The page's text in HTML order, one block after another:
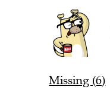
Missing (6)